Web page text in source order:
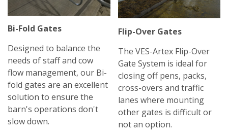
Bi-Fold Gates
Designed to balance the
needs of staff and cow
flow management, our Bi-
fold gates are an excellent
solution to ensure the
barn's operations don't
slow down.
Flip-Over Gates
The VES-Artex Flip-Over
Gate System is ideal for
closing off pens, packs,
cross-overs and traffic
lanes where mounting
other gates is difficult or
not an option.